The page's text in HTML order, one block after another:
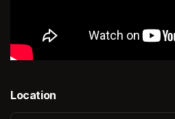
Location